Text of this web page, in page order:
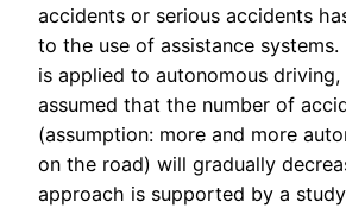
accidents or serious accidents
to the use of assistance
is applied to autonomous
assumed that the number of
(assumption: more and more
on the road) will gradually
approach is supported by a